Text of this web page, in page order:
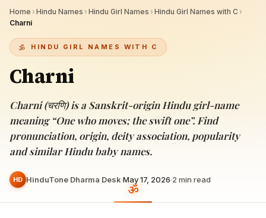
Home › Hindu Names › Hindu Girl Names › Hindu Girl Names with C ›
Charni
HINDU GIRL NAMES WITH C
Charni
Charni (चरणि) is a Sanskrit-origin Hindu girl-name
meaning “One who moves; the swift one”. Find
pronunciation, origin, deity association, popularity
and similar Hindu baby names.
HD HinduTone Dharma Desk·May 17, 2026·2 min read